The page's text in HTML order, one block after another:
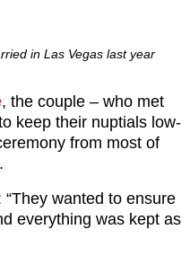
in Las Vegas last year
, the couple – who met
keep their nuptials low-
from most of
wanted to ensure
everything was kept as